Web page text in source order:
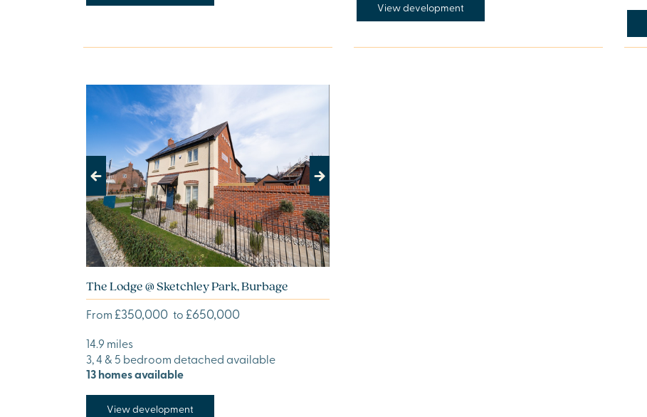
View development
Previous Next
The Lodge @ Sketchley Park, Burbage
From £350,000 to £650,000
14.9 miles
3, 4 & 5 bedroom detached available
13 homes available
View development